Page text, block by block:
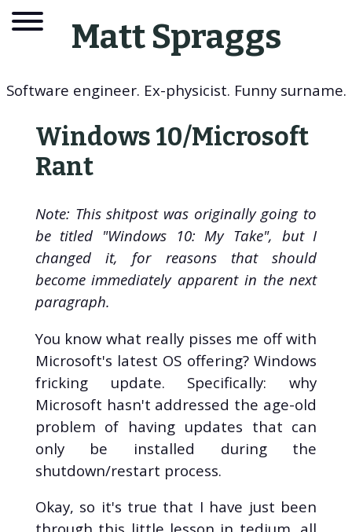
Matt Spraggs
Software engineer. Ex-physicist. Funny surname.
About
Blog
Tags
Cybersecurity (11)
CTF (10)
Hack The Box (10)
C++ (5)
Engineering (3)
Gaming (3)
Politics (2)
Reviews (2)
Windows 10/Microsoft
Rant
Note: This shitpost was originally going to
be titled "Windows 10: My Take", but I
changed it, for reasons that should
become immediately apparent in the next
paragraph.
You know what really pisses me off with
Microsoft's latest OS offering? Windows
fricking update. Specifically: why
Microsoft hasn't addressed the age-old
problem of having updates that can
only be installed during the
shutdown/restart process.
Okay, so it's true that I have just been